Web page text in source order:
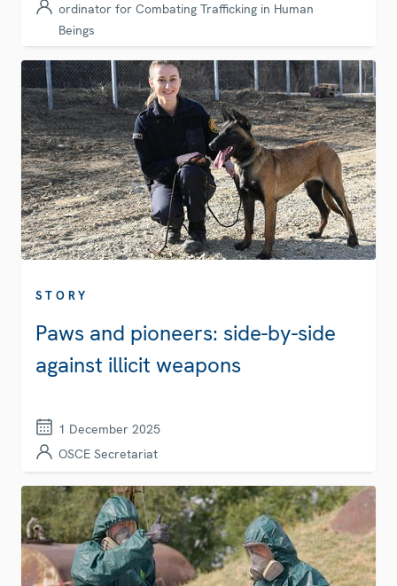
ordinator for Combating Trafficking in Human
Beings
STORY
Paws and pioneers: side-by-side
against illicit weapons
1 December 2025
OSCE Secretariat